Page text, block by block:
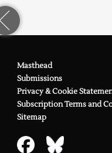
Masthead
Submissions
Privacy & Cookie
Subscription Terms and
Sitemap